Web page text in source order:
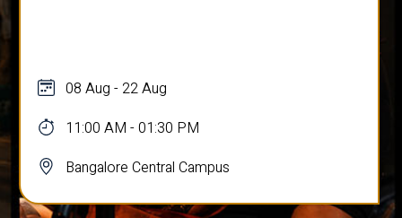
08 Aug - 22 Aug
11:00 AM - 01:30 PM
Bangalore Central Campus